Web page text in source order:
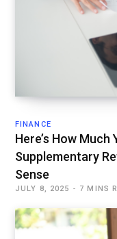
FINANCE
Here’s How
Supplementary
Sense
JULY 8, 2025 7 MINS